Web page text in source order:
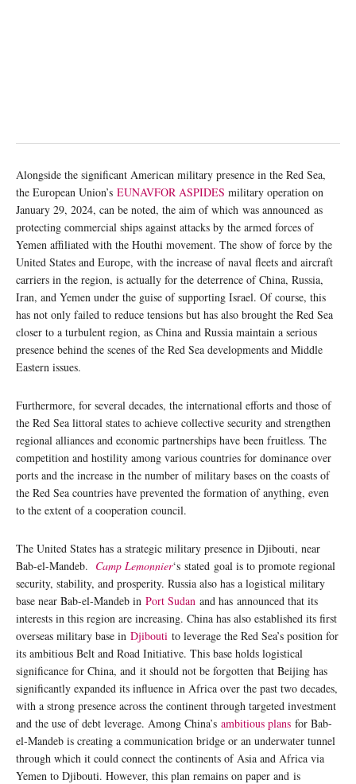
Alongside the significant American military presence in the Red Sea,
the European Union’s EUNAVFOR ASPIDES military operation on
January 29, 2024, can be noted, the aim of which was announced as
protecting commercial ships against attacks by the armed forces of
Yemen affiliated with the Houthi movement. The show of force by the
United States and Europe, with the increase of naval fleets and aircraft
carriers in the region, is actually for the deterrence of China, Russia,
Iran, and Yemen under the guise of supporting Israel. Of course, this
has not only failed to reduce tensions but has also brought the Red Sea
closer to a turbulent region, as China and Russia maintain a serious
presence behind the scenes of the Red Sea developments and Middle
Eastern issues.
Furthermore, for several decades, the international efforts and those of
the Red Sea littoral states to achieve collective security and strengthen
regional alliances and economic partnerships have been fruitless. The
competition and hostility among various countries for dominance over
ports and the increase in the number of military bases on the coasts of
the Red Sea countries have prevented the formation of anything, even
to the extent of a cooperation council.
The United States has a strategic military presence in Djibouti, near
Bab-el-Mandeb. Camp Lemonnier‘s stated goal is to promote regional
security, stability, and prosperity. Russia also has a logistical military
base near Bab-el-Mandeb in Port Sudan and has announced that its
interests in this region are increasing. China has also established its first
overseas military base in Djibouti to leverage the Red Sea’s position for
its ambitious Belt and Road Initiative. This base holds logistical
significance for China, and it should not be forgotten that Beijing has
significantly expanded its influence in Africa over the past two decades,
with a strong presence across the continent through targeted investment
and the use of debt leverage. Among China’s ambitious plans for Bab-
el-Mandeb is creating a communication bridge or an underwater tunnel
through which it could connect the continents of Asia and Africa via
Yemen to Djibouti. However, this plan remains on paper and is